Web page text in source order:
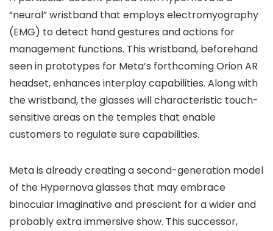
“neural” wristband that employs electromyography
(EMG) to detect hand gestures and actions for
management functions. This wristband, beforehand
seen in prototypes for Meta’s forthcoming Orion AR
headset, enhances interplay capabilities. Along with
the wristband, the glasses will characteristic touch-
sensitive areas on the temples that enable
customers to regulate sure capabilities.
Meta is already creating a second-generation model
of the Hypernova glasses that may embrace
binocular imaginative and prescient for a wider and
probably extra immersive show. This successor,